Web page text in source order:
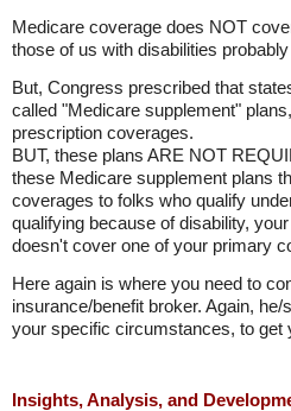
Medicare coverage does NOT
those of us with disabilities
But, Congress prescribed that
called "Medicare supplement"
prescription coverages.
BUT, these plans ARE NOT
these Medicare supplement plans
coverages to folks who qualify
qualifying because of disability,
doesn't cover one of your primary
Here again is where you need to
insurance/benefit broker. Again,
your specific circumstances, to get
Insights, Analysis, and